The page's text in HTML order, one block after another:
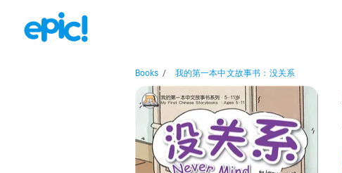
Books / 我的第一本中文故事书：没关系